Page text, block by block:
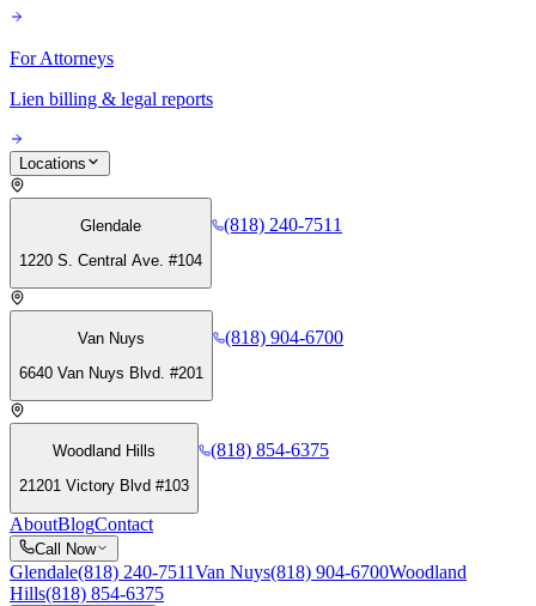
For Attorneys
Lien billing & legal reports
Locations
Glendale
1220 S. Central Ave. #104
(818) 240-7511
Van Nuys
6640 Van Nuys Blvd. #201
(818) 904-6700
Woodland Hills
21201 Victory Blvd #103
(818) 854-6375
AboutBlogContact
Call Now
Glendale(818) 240-7511Van Nuys(818) 904-6700Woodland
Hills(818) 854-6375